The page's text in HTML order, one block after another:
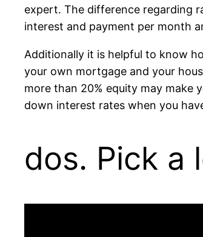
expert. The difference regarding
interest and payment per month
Additionally it is helpful to know
your own mortgage and your
more than 20% equity may make
down interest rates when you
dos. Pick a